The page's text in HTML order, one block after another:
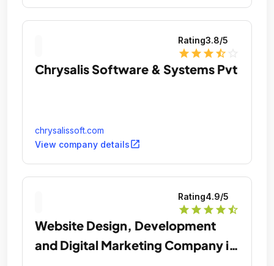
Rating3.8/5
star star star star_half
Chrysalis Software & Systems Pvt
chrysalissoft.com
View company detailsopen_in_new
Rating4.9/5
star star star star star_half
Website Design, Development
and Digital Marketing Company in